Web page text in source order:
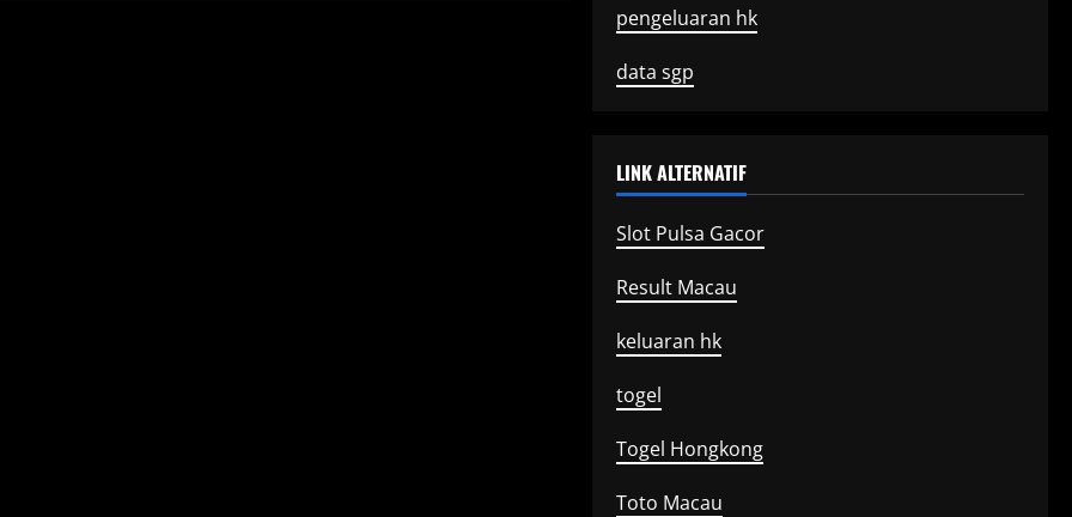
pengeluaran hk
data sgp
LINK ALTERNATIF
Slot Pulsa Gacor
Result Macau
keluaran hk
togel
Togel Hongkong
Toto Macau